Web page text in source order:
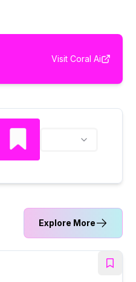
Visit Coral Ai
Explore More